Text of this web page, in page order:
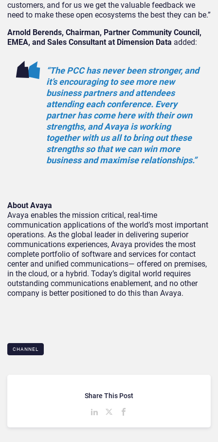
customers, and for us we get the valuable feedback we
need to make these open ecosystems the best they can be.”
Arnold Berends, Chairman, Partner Community Council,
EMEA, and Sales Consultant at Dimension Data added:
“The PCC has never been stronger, and
it’s encouraging to see more new
business partners and attendees
attending each conference. Every
partner has come here with their own
strengths, and Avaya is working
together with us all to bring out these
strengths so that we can win more
business and maximise relationships.”
About Avaya
Avaya enables the mission critical, real-time
communication applications of the world’s most important
operations. As the global leader in delivering superior
communications experiences, Avaya provides the most
complete portfolio of software and services for contact
center and unified communications— offered on premises,
in the cloud, or a hybrid. Today’s digital world requires
outstanding communications enablement, and no other
company is better positioned to do this than Avaya.
CHANNEL
Share This Post